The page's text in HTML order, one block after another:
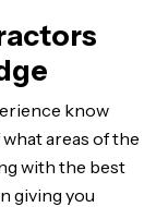
know
areas of the
with the best
giving you